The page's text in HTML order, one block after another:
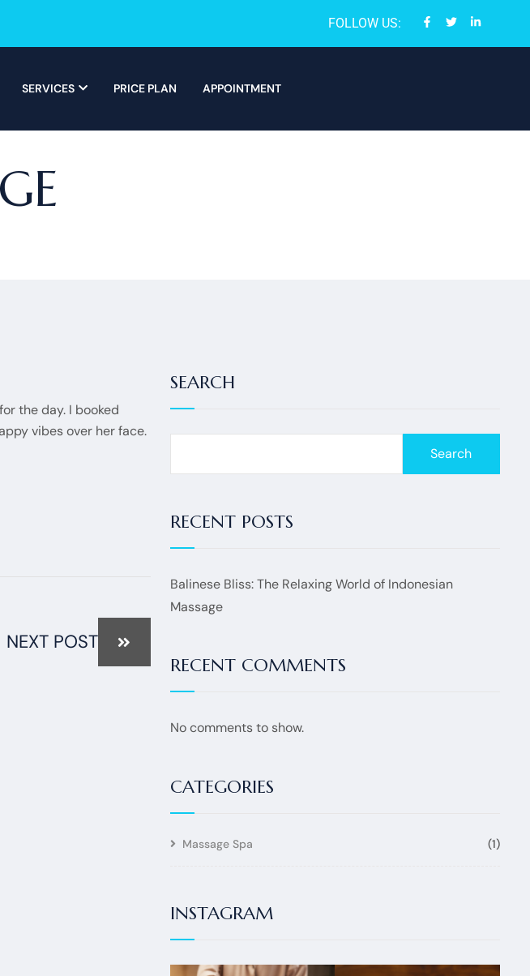
FOLLOW US:
SERVICES PRICE PLAN APPOINTMENT
the day. I booked
vibes over her face.
NEXT POST
SEARCH
Search
RECENT POSTS
Balinese Bliss: The Relaxing World of Indonesian
Massage
RECENT COMMENTS
No comments to show.
CATEGORIES
Massage Spa (1)
INSTAGRAM